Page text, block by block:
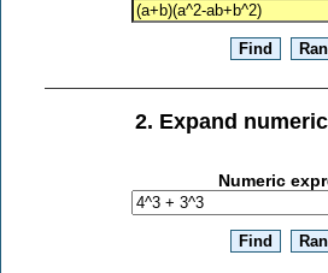
2. Expand
Numeric